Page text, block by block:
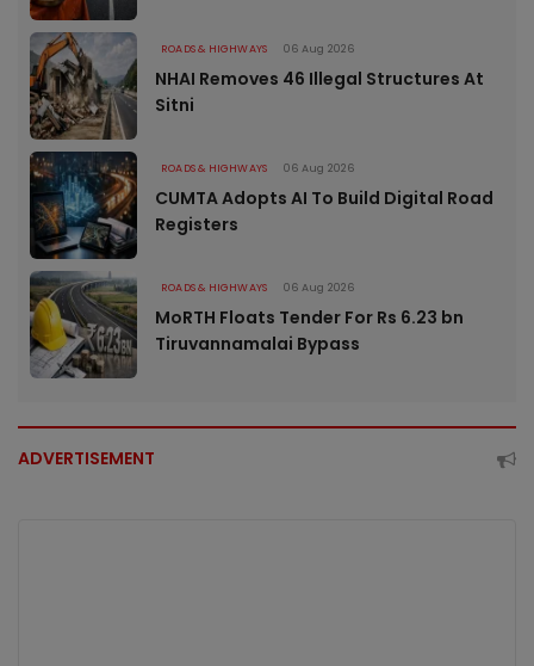
ROADS & HIGHWAYS 06 Aug 2026
NHAI Removes 46 Illegal Structures At
Sitni
ROADS & HIGHWAYS 06 Aug 2026
CUMTA Adopts AI To Build Digital Road
Registers
ROADS & HIGHWAYS 06 Aug 2026
MoRTH Floats Tender For Rs 6.23 bn
Tiruvannamalai Bypass
ADVERTISEMENT